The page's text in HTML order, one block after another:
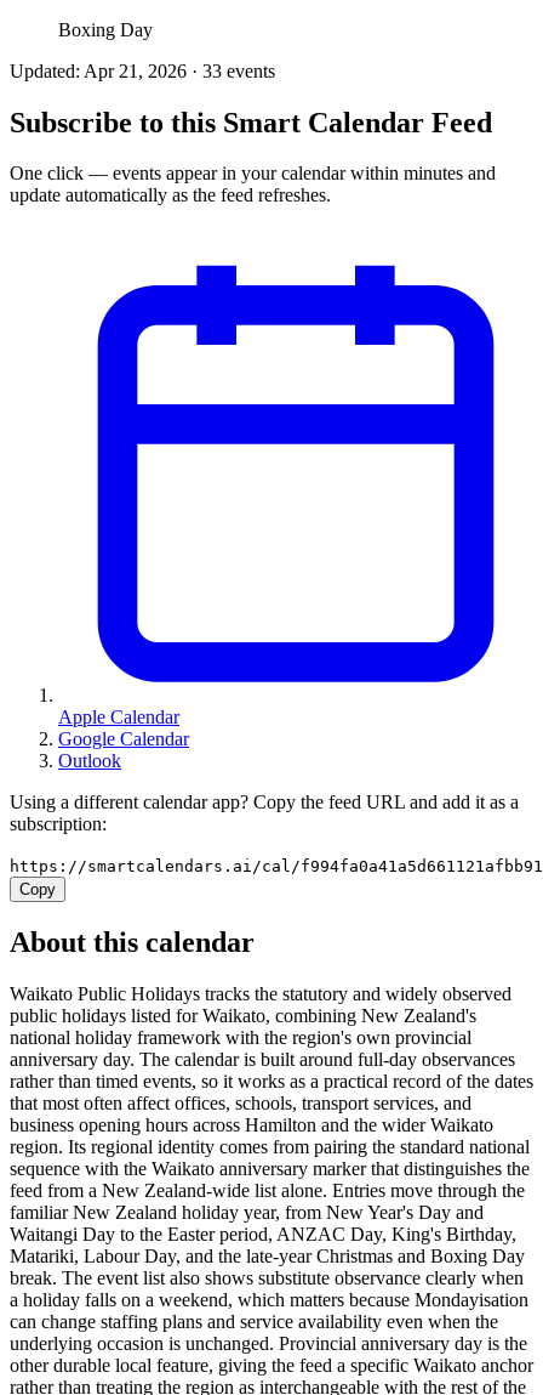
Boxing Day
Updated: Apr 21, 2026 · 33 events
Subscribe to this Smart Calendar Feed
One click — events appear in your calendar within minutes and
update automatically as the feed refreshes.
Apple Calendar
Google Calendar
Outlook
Using a different calendar app? Copy the feed URL and add it as a
subscription:
https://smartcalendars.ai/cal/
Copy
About this calendar
Waikato Public Holidays tracks the statutory and widely observed
public holidays listed for Waikato, combining New Zealand's
national holiday framework with the region's own provincial
anniversary day. The calendar is built around full-day observances
rather than timed events, so it works as a practical record of the dates
that most often affect offices, schools, transport services, and
business opening hours across Hamilton and the wider Waikato
region. Its regional identity comes from pairing the standard national
sequence with the Waikato anniversary marker that distinguishes the
feed from a New Zealand-wide list alone. Entries move through the
familiar New Zealand holiday year, from New Year's Day and
Waitangi Day to the Easter period, ANZAC Day, King's Birthday,
Matariki, Labour Day, and the late-year Christmas and Boxing Day
break. The event list also shows substitute observance clearly when
a holiday falls on a weekend, which matters because Mondayisation
can change staffing plans and service availability even when the
underlying occasion is unchanged. Provincial anniversary day is the
other durable local feature, giving the feed a specific Waikato anchor
rather than treating the region as interchangeable with the rest of the